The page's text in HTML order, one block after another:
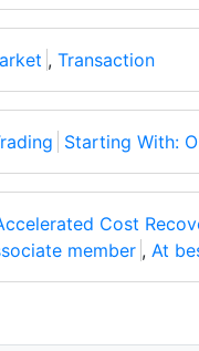
, Transaction
Starting With: O
Cost
member , At